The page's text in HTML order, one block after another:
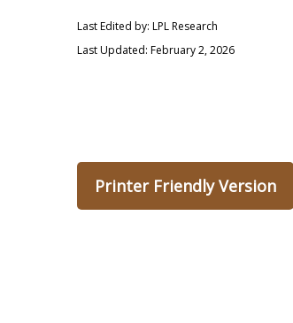
Last Edited by: LPL Research
Last Updated: February 2, 2026
Printer Friendly Version